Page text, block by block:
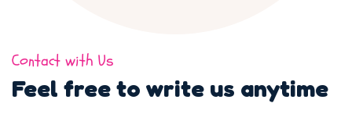
Contact with Us
Feel free to write us anytime